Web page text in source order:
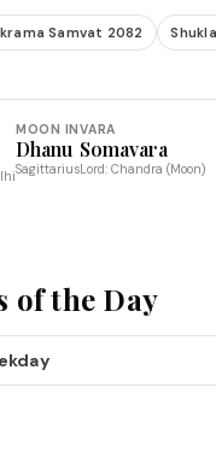
Samvat 2082
MOON IN
Dhanu
Sagittarius
VARA
Somavara
Lord: Chandra (Moon)
of the Day